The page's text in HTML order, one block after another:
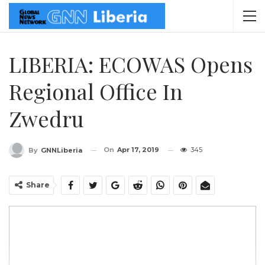
LIBERIA: ECOWAS Opens
Regional Office In
Zwedru
By GNNLiberia On Apr 17, 2019 345
Share